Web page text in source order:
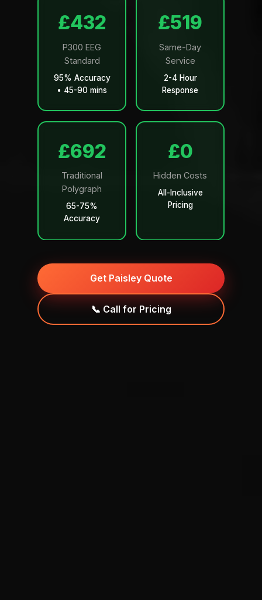
£499
P300 EEG
Standard
95% Accuracy
• 45-90 mins
£599
Same-Day
Service
2-4 Hour
Response
£799
Traditional
Polygraph
65-75%
Accuracy
£0
Hidden Costs
All-Inclusive
Pricing
Get Paisley Quote
📞 Call for Pricing